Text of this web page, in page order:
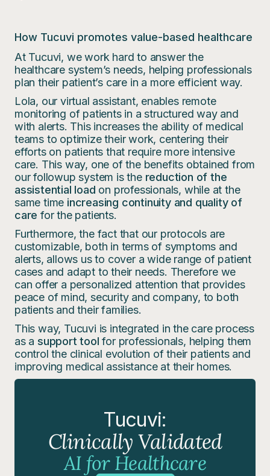
How Tucuvi promotes value-based healthcare
At Tucuvi, we work hard to answer the
healthcare system’s needs, helping professionals
plan their patient’s care in a more efficient way.
Lola, our virtual assistant, enables remote
monitoring of patients in a structured way and
with alerts. This increases the ability of medical
teams to optimize their work, centering their
efforts on patients that require more intensive
care. This way, one of the benefits obtained from
our followup system is the reduction of the
assistential load on professionals, while at the
same time increasing continuity and quality of
care for the patients.
Furthermore, the fact that our protocols are
customizable, both in terms of symptoms and
alerts, allows us to cover a wide range of patient
cases and adapt to their needs. Therefore we
can offer a personalized attention that provides
peace of mind, security and company, to both
patients and their families.
This way, Tucuvi is integrated in the care process
as a support tool for professionals, helping them
control the clinical evolution of their patients and
improving medical assistance at their homes.
Tucuvi:
Clinically Validated
AI for Healthcare